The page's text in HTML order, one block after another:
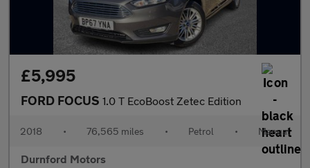
£5,995
FORD FOCUS 1.0 T EcoBoost Zetec Edition
2018 • 76,565 miles • Petrol • Manual
Durnford Motors